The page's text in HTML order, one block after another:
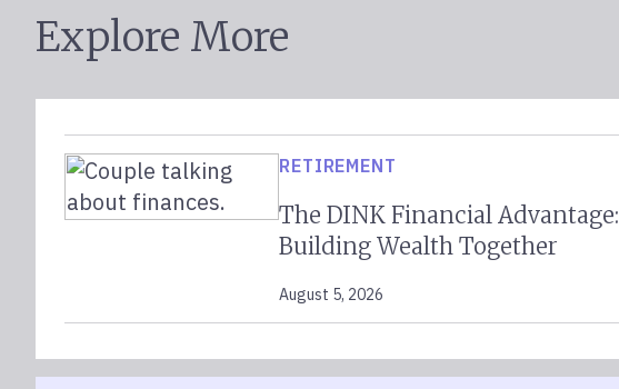
Explore More
RETIREMENT
The DINK Financial Advantage:
Building Wealth Together
August 5, 2026